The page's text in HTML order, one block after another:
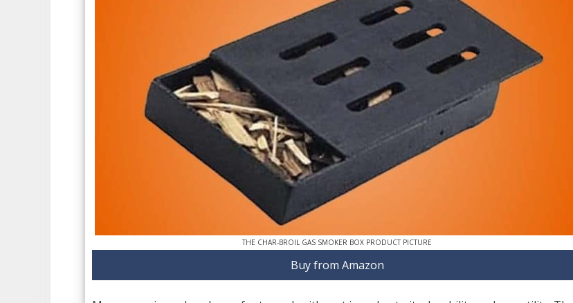
THE CHAR-BROIL GAS SMOKER BOX PRODUCT PICTURE
Buy from Amazon